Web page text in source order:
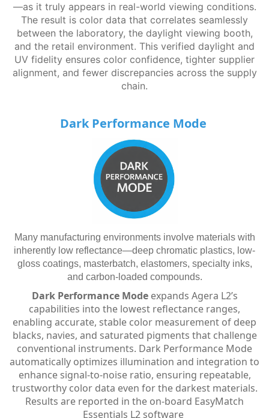
—as it truly appears in real-world viewing conditions.
The result is color data that correlates seamlessly
between the laboratory, the daylight viewing booth,
and the retail environment. This verified daylight and
UV fidelity ensures color confidence, tighter supplier
alignment, and fewer discrepancies across the supply
chain.
Dark Performance Mode
Many manufacturing environments involve materials with
inherently low reflectance—deep chromatic plastics, low-
gloss coatings, masterbatch, elastomers, specialty inks,
and carbon-loaded compounds.
Dark Performance Modeexpands Agera L2’s
capabilities into the lowest reflectance ranges,
enabling accurate, stable color measurement of deep
blacks, navies, and saturated pigments that challenge
conventional instruments. Dark Performance Mode
automatically optimizes illumination and integration to
enhance signal-to-noise ratio, ensuring repeatable,
trustworthy color data even for the darkest materials.
Results are reported in the on-board EasyMatch
Essentials L2 software